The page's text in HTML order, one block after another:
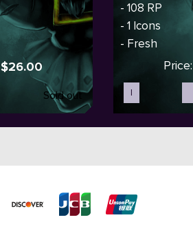
$26.00
Sold out
- 108 RP
- 1 Icons
- Fresh
Price:
I